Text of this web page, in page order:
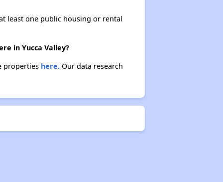
least one public housing or rental
in Yucca Valley?
properties here.Our data research